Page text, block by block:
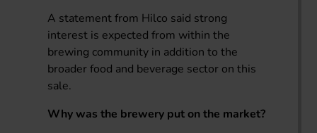
A statement from Hilco said strong
interest is expected from within the
brewing community in addition to the
broader food and beverage sector on this
sale.
Why was the brewery put on the market?